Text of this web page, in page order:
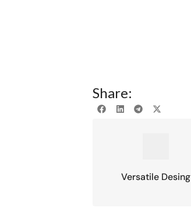
Share:
Versatile Desing